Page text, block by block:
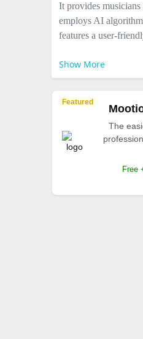
It provides
employs AI
features a user-
Show More
Featured
The
Free